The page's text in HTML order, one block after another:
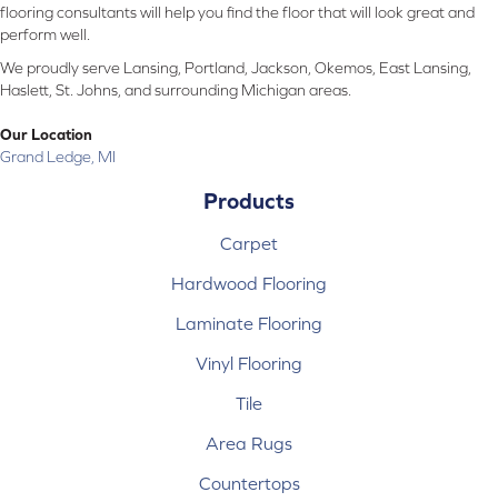
flooring consultants will help you find the floor that will look great and
perform well.
We proudly serve Lansing, Portland, Jackson, Okemos, East Lansing,
Haslett, St. Johns, and surrounding Michigan areas.
Our Location
Grand Ledge, MI
Products
Carpet
Hardwood Flooring
Laminate Flooring
Vinyl Flooring
Tile
Area Rugs
Countertops